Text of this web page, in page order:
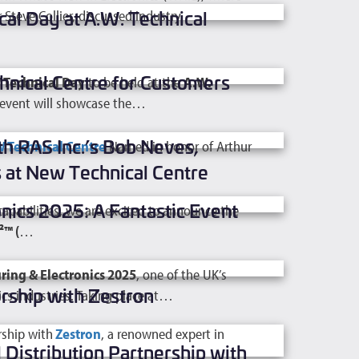
Collier, discussed industry
Day at A.W. Technical
Technical Dayto be held at theA.W.
event will showcase the…
Centre for Customers
Technical CentreNamed in honor of Arthur
RAS Inc.’s Bob Neves,
New Technical Centre
we are excited toannounce the
(…
2025: A Fantastic Event
& Electronics 2025, one of the UK’s
industries. Taking place at…
with Zestron
withZestron, a renowned expert in
Distribution Partnership with